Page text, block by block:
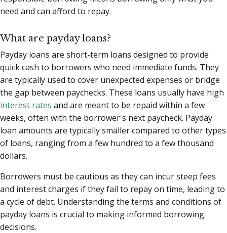
need and can afford to repay.
What are payday loans?
Payday loans are short-term loans designed to provide
quick cash to borrowers who need immediate funds. They
are typically used to cover unexpected expenses or bridge
the gap between paychecks. These loans usually have high
interest rates and are meant to be repaid within a few
weeks, often with the borrower's next paycheck. Payday
loan amounts are typically smaller compared to other types
of loans, ranging from a few hundred to a few thousand
dollars.
Borrowers must be cautious as they can incur steep fees
and interest charges if they fail to repay on time, leading to
a cycle of debt. Understanding the terms and conditions of
payday loans is crucial to making informed borrowing
decisions.